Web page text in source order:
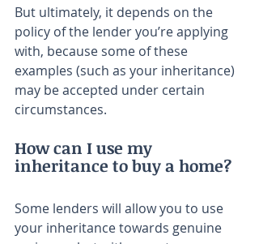
But ultimately, it depends on the
policy of the lender you’re applying
with, because some of these
examples (such as your inheritance)
may be accepted under certain
circumstances.
How can I use my
inheritance to buy a home?
Some lenders will allow you to use
your inheritance towards genuine